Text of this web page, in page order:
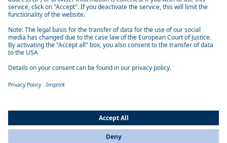
What you should bring with you
Are you interested in the Strategy department at Webasto? Here you
can find out which qualifications and characteristics you should bring
with you for a successful application.